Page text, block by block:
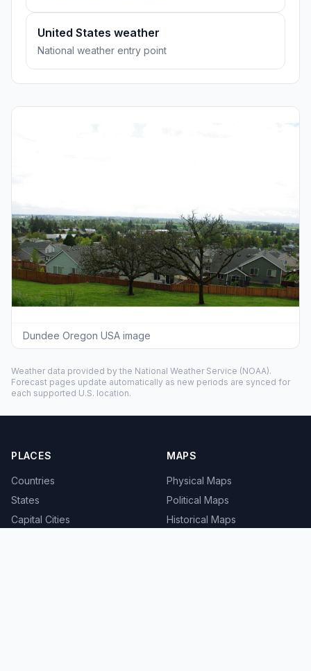
United States weather
National weather entry point
Dundee Oregon USA image
Weather data provided by the National Weather Service (NOAA).
Forecast pages update automatically as new periods are synced for
each supported U.S. location.
PLACES
Countries
States
Capital Cities
MAPS
Physical Maps
Political Maps
Historical Maps